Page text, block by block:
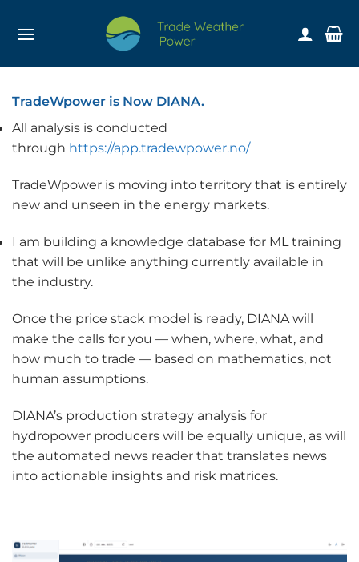
TradeWpower is Now DIANA.
All analysis is conducted
through https://app.tradewpower.no/
TradeWpower is moving into territory that is entirely
new and unseen in the energy markets.
I am building a knowledge database for ML training
that will be unlike anything currently available in
the industry.
Once the price stack model is ready, DIANA will
make the calls for you — when, where, what, and
how much to trade — based on mathematics, not
human assumptions.
DIANA’s production strategy analysis for
hydropower producers will be equally unique, as will
the automated news reader that translates news
into actionable insights and risk matrices.